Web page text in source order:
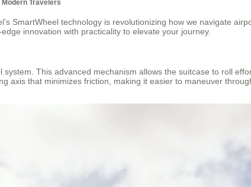
Travelers
SmartWheel technology is revolutionizing how we navigate
innovation with practicality to elevate your journey.
system. This advanced mechanism allows the suitcase to roll
axis that minimizes friction, making it easier to maneuver